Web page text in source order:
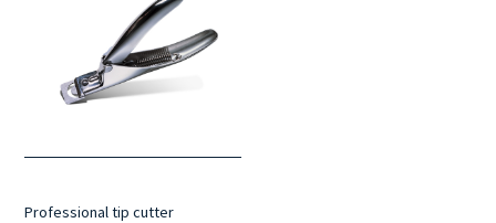
Professional tip cutter